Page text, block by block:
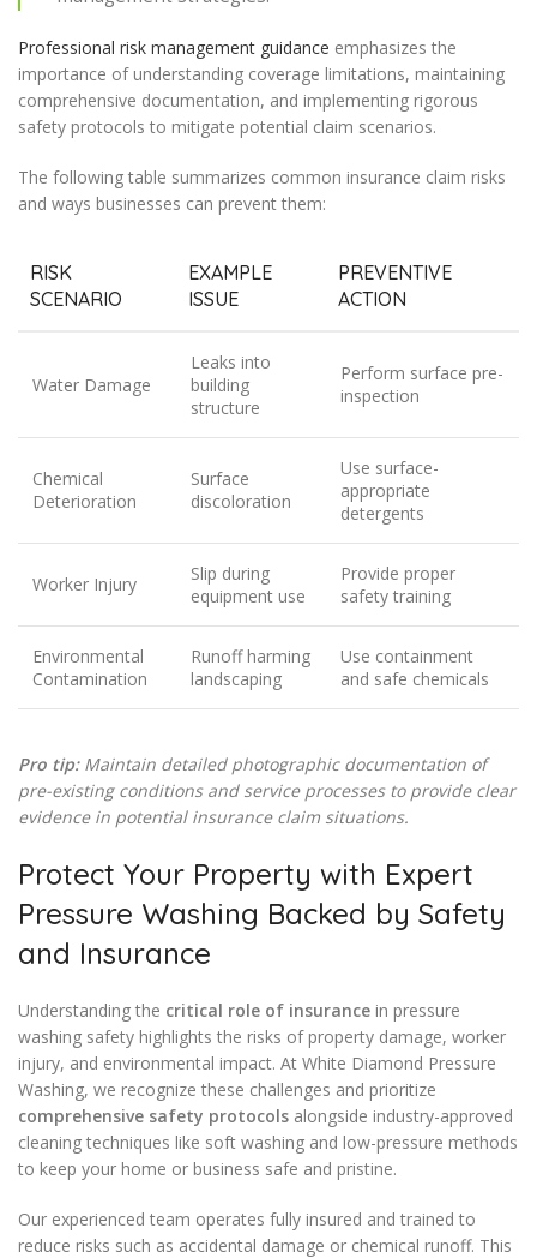
Professional risk management guidance emphasizes the
importance of understanding coverage limitations, maintaining
comprehensive documentation, and implementing rigorous
safety protocols to mitigate potential claim scenarios.
The following table summarizes common insurance claim risks
and ways businesses can prevent them:
RISK
SCENARIO
EXAMPLE
ISSUE
PREVENTIVE
ACTION
Water Damage
Leaks into
building
structure
Perform surface pre-
inspection
Chemical
Deterioration
Surface
discoloration
Use surface-
appropriate
detergents
Worker Injury
Slip during
equipment use
Provide proper
safety training
Environmental
Contamination
Runoff harming
landscaping
Use containment
and safe chemicals
Pro tip: Maintain detailed photographic documentation of
pre-existing conditions and service processes to provide clear
evidence in potential insurance claim situations.
Protect Your Property with Expert
Pressure Washing Backed by Safety
and Insurance
Understanding the critical role of insurance in pressure
washing safety highlights the risks of property damage, worker
injury, and environmental impact. At White Diamond Pressure
Washing, we recognize these challenges and prioritize
comprehensive safety protocols alongside industry-approved
cleaning techniques like soft washing and low-pressure methods
to keep your home or business safe and pristine.
Our experienced team operates fully insured and trained to
reduce risks such as accidental damage or chemical runoff. This